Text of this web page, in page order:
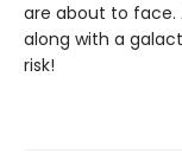
are about to face.
along with a
risk!